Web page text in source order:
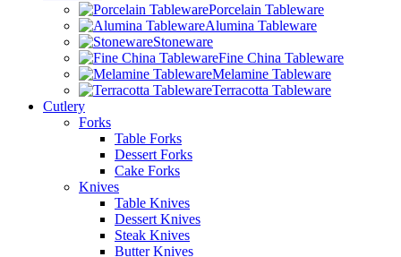
Porcelain Tableware
Alumina Tableware
Stoneware
Fine China Tableware
Melamine Tableware
Terracotta Tableware
Cutlery
Forks
Table Forks
Dessert Forks
Cake Forks
Knives
Table Knives
Dessert Knives
Steak Knives
Butter Knives